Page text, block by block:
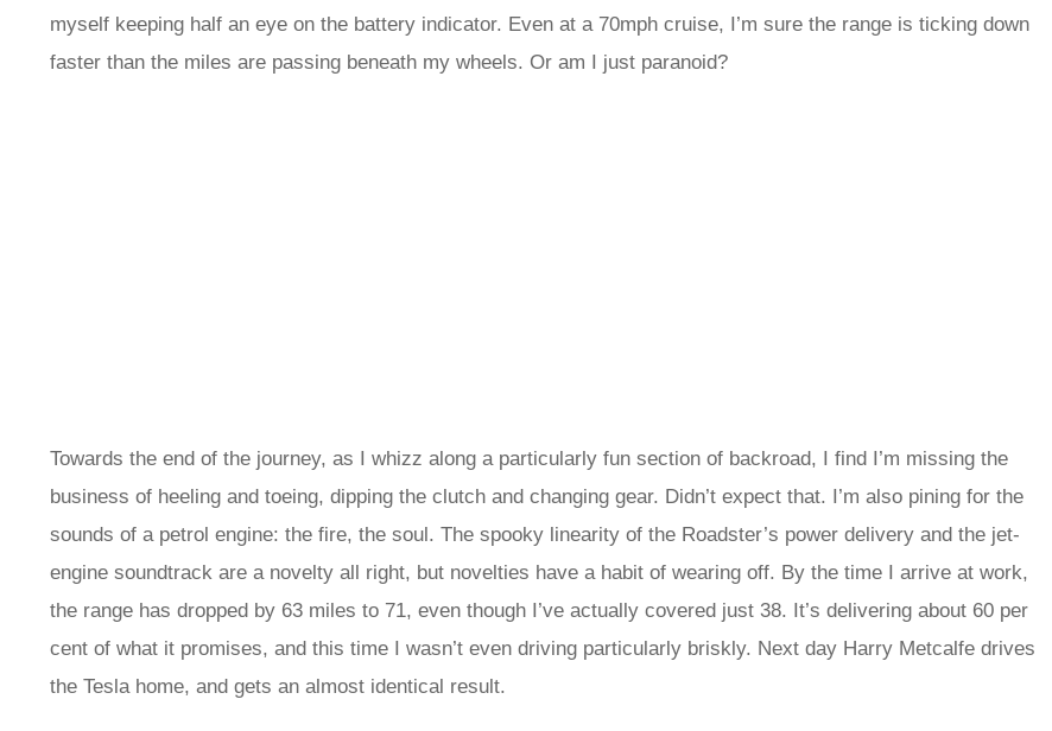
myself keeping half an eye on the battery indicator. Even at a 70mph cruise, I’m sure the range is ticking down
faster than the miles are passing beneath my wheels. Or am I just paranoid?
Towards the end of the journey, as I whizz along a particularly fun section of backroad, I find I’m missing the
business of heeling and toeing, dipping the clutch and changing gear. Didn’t expect that. I’m also pining for the
sounds of a petrol engine: the fire, the soul. The spooky linearity of the Roadster’s power delivery and the jet-
engine soundtrack are a novelty all right, but novelties have a habit of wearing off. By the time I arrive at work,
the range has dropped by 63 miles to 71, even though I’ve actually covered just 38. It’s delivering about 60 per
cent of what it promises, and this time I wasn’t even driving particularly briskly. Next day Harry Metcalfe drives
the Tesla home, and gets an almost identical result.